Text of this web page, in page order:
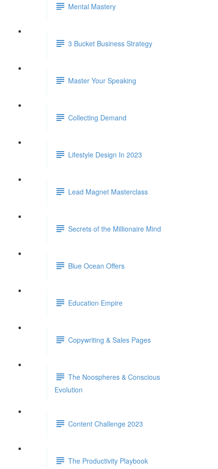
Mental Mastery
3 Bucket Business Strategy
Master Your Speaking
Collecting Demand
Lifestyle Design In 2023
Lead Magnet Masterclass
Secrets of the Millionaire Mind
Blue Ocean Offers
Education Empire
Copywriting & Sales Pages
The Noospheres & Conscious
Evolution
Content Challenge 2023
The Productivity Playbook